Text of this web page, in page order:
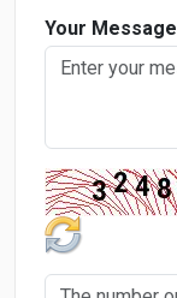
Your Message